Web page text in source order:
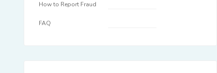
How to Report Fraud
FAQ